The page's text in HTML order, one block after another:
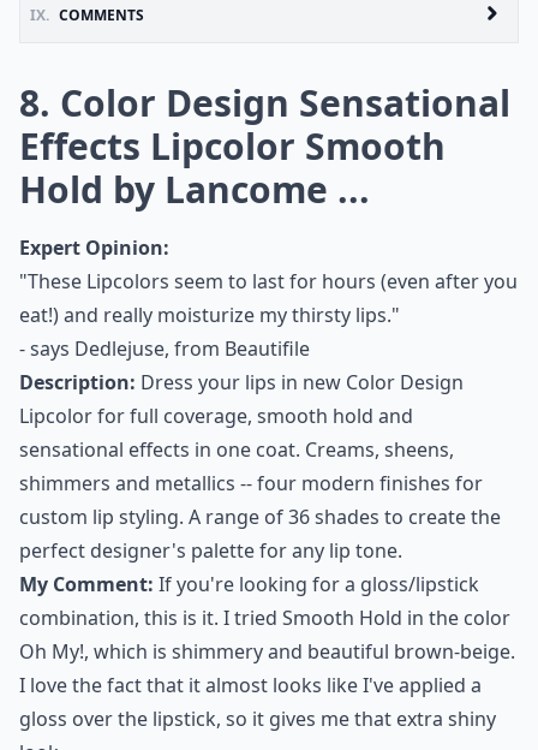
IX. COMMENTS
8. Color Design Sensational
Effects Lipcolor Smooth
Hold by Lancome ...
Expert Opinion:
"These Lipcolors seem to last for hours (even after you
eat!) and really moisturize my thirsty lips."
- says Dedlejuse, from Beautifile
Description: Dress your lips in new Color Design
Lipcolor for full coverage, smooth hold and
sensational effects in one coat. Creams, sheens,
shimmers and metallics -- four modern finishes for
custom lip styling. A range of 36 shades to create the
perfect designer's palette for any lip tone.
My Comment: If you're looking for a gloss/lipstick
combination, this is it. I tried Smooth Hold in the color
Oh My!, which is shimmery and beautiful brown-beige.
I love the fact that it almost looks like I've applied a
gloss over the lipstick, so it gives me that extra shiny